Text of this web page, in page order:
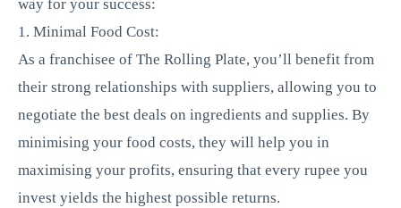
way for your success:
1. Minimal Food Cost:
As a franchisee of The Rolling Plate, you’ll benefit from
their strong relationships with suppliers, allowing you to
negotiate the best deals on ingredients and supplies. By
minimising your food costs, they will help you in
maximising your profits, ensuring that every rupee you
invest yields the highest possible returns.